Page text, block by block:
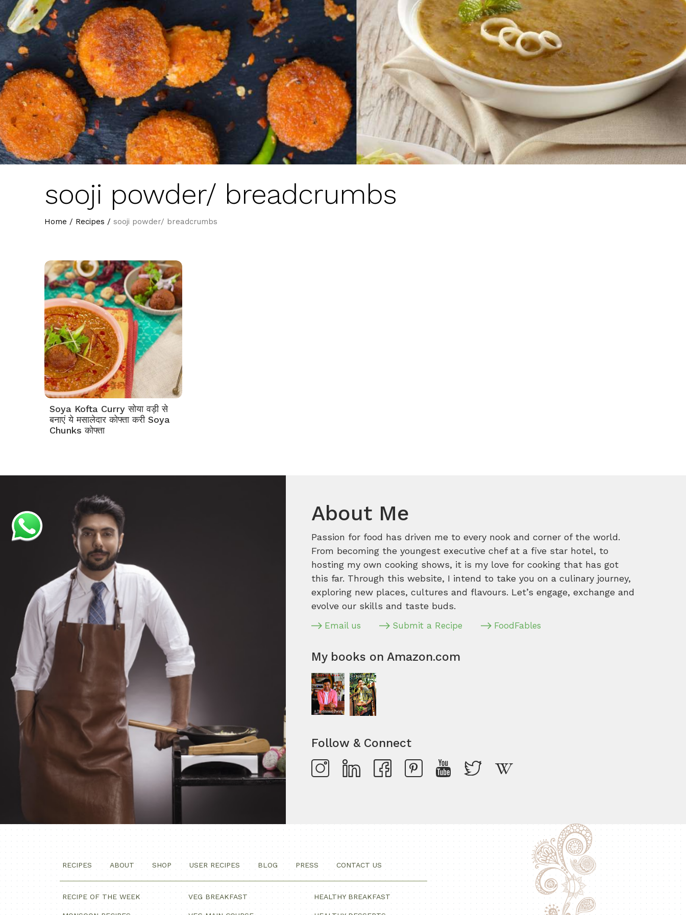
sooji powder/ breadcrumbs
Home / Recipes / sooji powder/ breadcrumbs
Soya Kofta Curry सोया वड़ी से
बनाएं ये मसालेदार कोफ्ता करी Soya
Chunks कोफ्ता
About Me
Passion for food has driven me to every nook and corner of the world.
From becoming the youngest executive chef at a five star hotel, to
hosting my own cooking shows, it is my love for cooking that has got
this far. Through this website, I intend to take you on a culinary journey,
exploring new places, cultures and flavours. Let’s engage, exchange and
evolve our skills and taste buds.
Email us Submit a Recipe FoodFables
My books on Amazon.com
Follow & Connect
RECIPES ABOUT SHOP USER RECIPES BLOG PRESS CONTACT US
RECIPE OF THE WEEK VEG BREAKFAST HEALTHY BREAKFAST